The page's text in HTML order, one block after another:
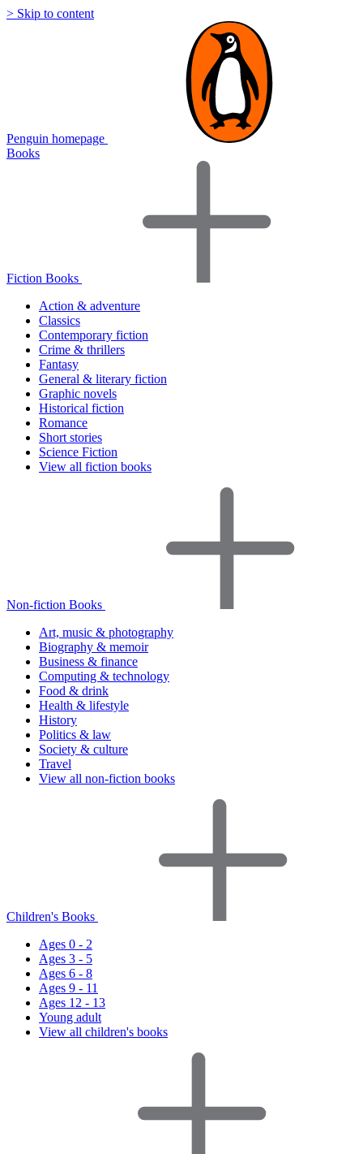
> Skip to content
Penguin homepage
Books
Fiction Books
Action & adventure
Classics
Contemporary fiction
Crime & thrillers
Fantasy
General & literary fiction
Graphic novels
Historical fiction
Romance
Short stories
Science Fiction
View all fiction books
Non-fiction Books
Art, music & photography
Biography & memoir
Business & finance
Computing & technology
Food & drink
Health & lifestyle
History
Politics & law
Society & culture
Travel
View all non-fiction books
Children's Books
Ages 0 - 2
Ages 3 - 5
Ages 6 - 8
Ages 9 - 11
Ages 12 - 13
Young adult
View all children's books